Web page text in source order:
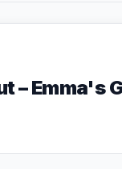
– Emma's